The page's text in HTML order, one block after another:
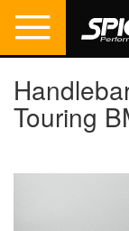
Touring
the